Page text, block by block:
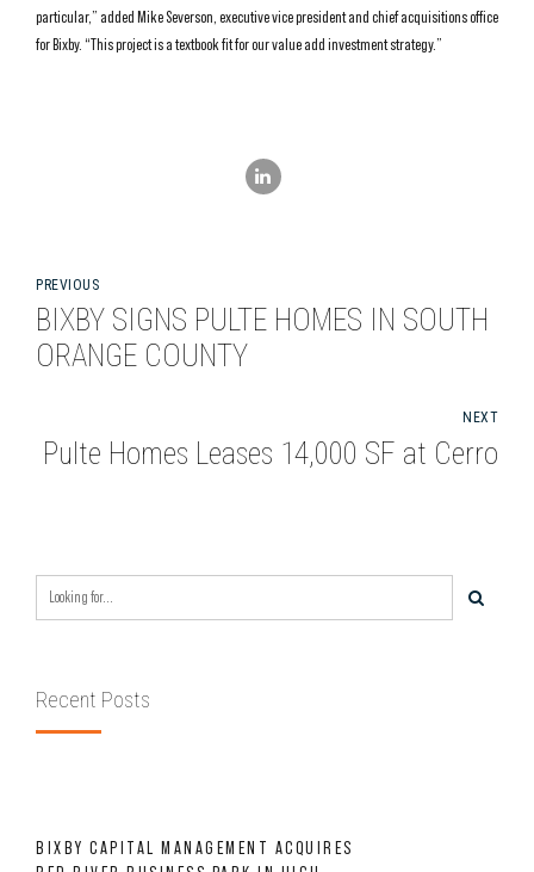
particular,” added Mike Severson, executive vice president and chief acquisitions office
for Bixby. “This project is a textbook fit for our value add investment strategy.”
PREVIOUS
BIXBY SIGNS PULTE HOMES IN SOUTH
ORANGE COUNTY
NEXT
Pulte Homes Leases 14,000 SF at Cerro
Recent Posts
BIXBY CAPITAL MANAGEMENT ACQUIRES